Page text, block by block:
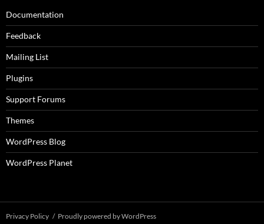
Documentation
Feedback
Mailing List
Plugins
Support Forums
Themes
WordPress Blog
WordPress Planet
Privacy Policy Proudly powered by WordPress